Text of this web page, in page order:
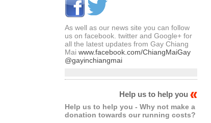
As well as our news site you can follow
us on facebook. twitter and Google+ for
all the latest updates from Gay Chiang
Mai www.facebook.com/ChiangMaiGay
@gayinchiangmai
Help us to help you
Help us to help you - Why not make a
donation towards our running costs?